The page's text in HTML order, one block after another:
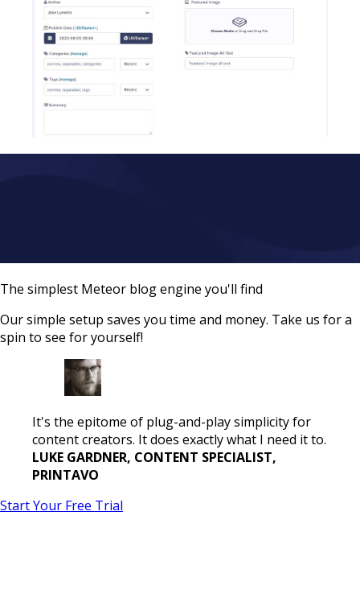
The simplest Meteor blog engine you'll find
Our simple setup saves you time and money. Take us for a
spin to see for yourself!
It's the epitome of plug-and-play simplicity for
content creators. It does exactly what I need it to.
LUKE GARDNER, CONTENT SPECIALIST,
PRINTAVO
Start Your Free Trial